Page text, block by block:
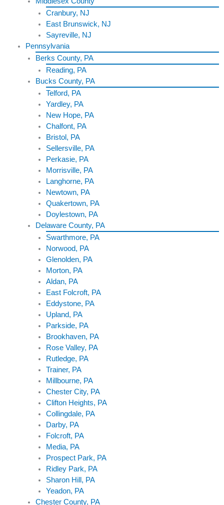
Cranbury, NJ
East Brunswick, NJ
Sayreville, NJ
Pennsylvania
Berks County, PA
Reading, PA
Bucks County, PA
Telford, PA
Yardley, PA
New Hope, PA
Chalfont, PA
Bristol, PA
Sellersville, PA
Perkasie, PA
Morrisville, PA
Langhorne, PA
Newtown, PA
Quakertown, PA
Doylestown, PA
Delaware County, PA
Swarthmore, PA
Norwood, PA
Glenolden, PA
Morton, PA
Aldan, PA
East Folcroft, PA
Eddystone, PA
Upland, PA
Parkside, PA
Brookhaven, PA
Rose Valley, PA
Rutledge, PA
Trainer, PA
Millbourne, PA
Chester City, PA
Clifton Heights, PA
Collingdale, PA
Darby, PA
Folcroft, PA
Media, PA
Prospect Park, PA
Ridley Park, PA
Sharon Hill, PA
Yeadon, PA
Chester County, PA